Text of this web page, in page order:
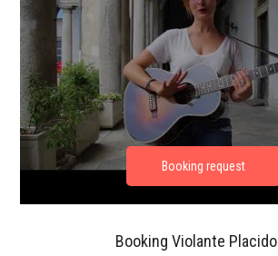
Booking Violante Placido